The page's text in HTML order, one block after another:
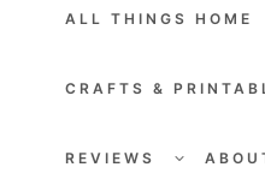
ALL THINGS HOME
CRAFTS &
REVIEWS
CHILD